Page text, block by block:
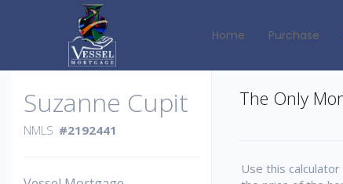
Home Purchase